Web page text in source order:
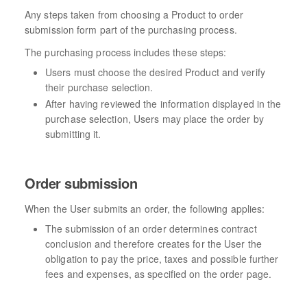
Any steps taken from choosing a Product to order
submission form part of the purchasing process.
The purchasing process includes these steps:
Users must choose the desired Product and verify
their purchase selection.
After having reviewed the information displayed in the
purchase selection, Users may place the order by
submitting it.
Order submission
When the User submits an order, the following applies:
The submission of an order determines contract
conclusion and therefore creates for the User the
obligation to pay the price, taxes and possible further
fees and expenses, as specified on the order page.